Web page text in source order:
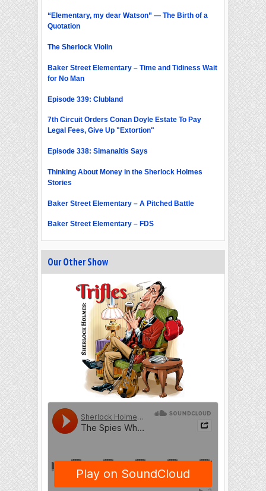
“Elementary, my dear Watson” — The Birth of a
Quotation
The Sherlock Violin
Baker Street Elementary – Time and Tidiness Wait
for No Man
Episode 339: Clubland
7th Circuit Orders Conan Doyle Estate To Pay
Legal Fees, Give Up "Extortion"
Episode 338: Simanaitis Says
Thinking About Money in the Sherlock Holmes
Stories
Baker Street Elementary – A Pitched Battle
Baker Street Elementary – FDS
Our Other Show